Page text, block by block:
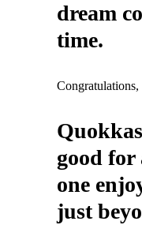
dream
time.
good for
one
just